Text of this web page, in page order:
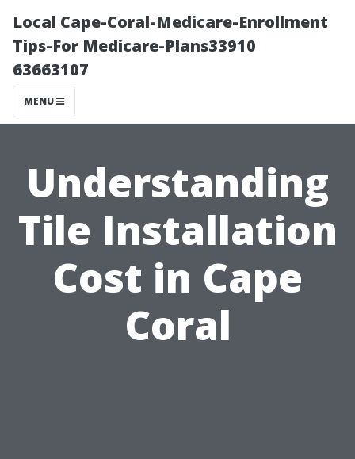
Local Cape-Coral-Medicare-Enrollment
Tips-For Medicare-Plans33910
63663107
MENU
Understanding
Tile Installation
Cost in Cape
Coral